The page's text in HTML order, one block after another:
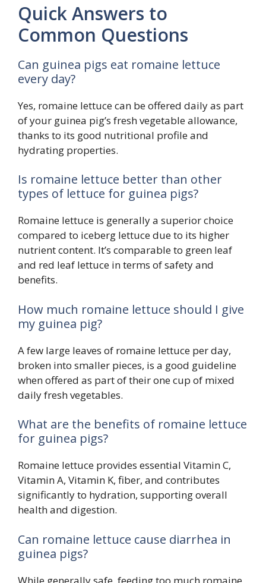
Quick Answers to
Common Questions
Can guinea pigs eat romaine lettuce
every day?
Yes, romaine lettuce can be offered daily as part
of your guinea pig’s fresh vegetable allowance,
thanks to its good nutritional profile and
hydrating properties.
Is romaine lettuce better than other
types of lettuce for guinea pigs?
Romaine lettuce is generally a superior choice
compared to iceberg lettuce due to its higher
nutrient content. It’s comparable to green leaf
and red leaf lettuce in terms of safety and
benefits.
How much romaine lettuce should I give
my guinea pig?
A few large leaves of romaine lettuce per day,
broken into smaller pieces, is a good guideline
when offered as part of their one cup of mixed
daily fresh vegetables.
What are the benefits of romaine lettuce
for guinea pigs?
Romaine lettuce provides essential Vitamin C,
Vitamin A, Vitamin K, fiber, and contributes
significantly to hydration, supporting overall
health and digestion.
Can romaine lettuce cause diarrhea in
guinea pigs?
While generally safe, feeding too much romaine